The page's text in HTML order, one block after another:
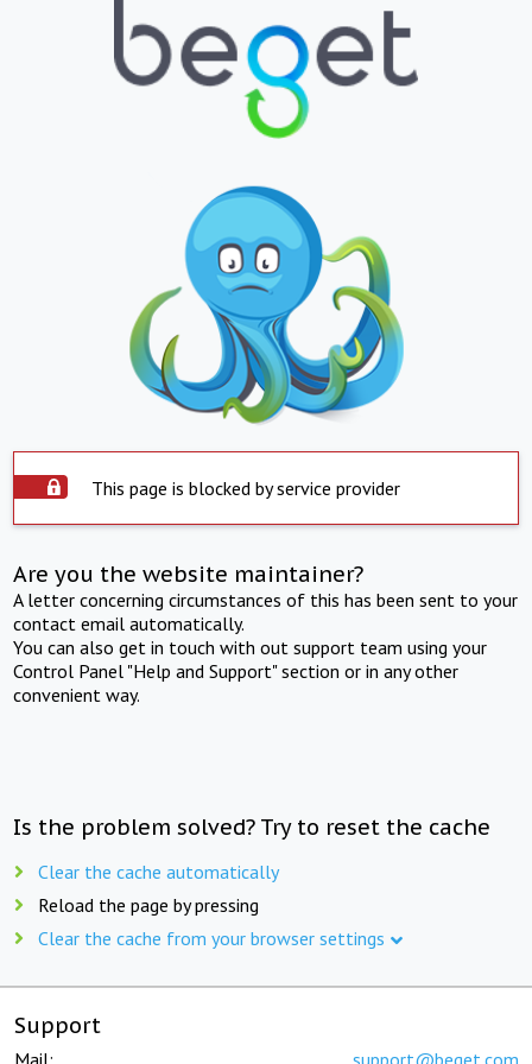
This page is blocked by service provider
Are you the website maintainer?
A letter concerning circumstances of this has been sent to your
contact email automatically.
You can also get in touch with out support team using your
Control Panel "Help and Support" section or in any other
convenient way.
Is the problem solved? Try to reset the cache
Clear the cache automatically
Reload the page by pressing
Clear the cache from your browser settings
Support
Mail: support@beget.com